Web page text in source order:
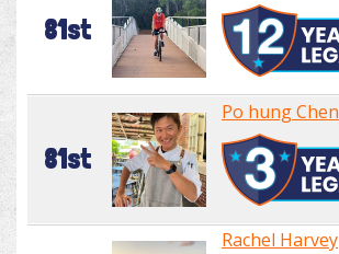
81st
81st
Po hung Chen
Rachel Harvey